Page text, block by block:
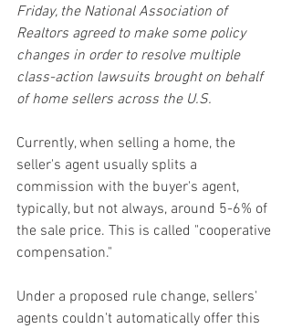
Friday, the National Association of
Realtors agreed to make some policy
changes in order to resolve multiple
class-action lawsuits brought on behalf
of home sellers across the U.S.
Currently, when selling a home, the
seller's agent usually splits a
commission with the buyer's agent,
typically, but not always, around 5-6% of
the sale price. This is called "cooperative
compensation."
Under a proposed rule change, sellers'
agents couldn't automatically offer this